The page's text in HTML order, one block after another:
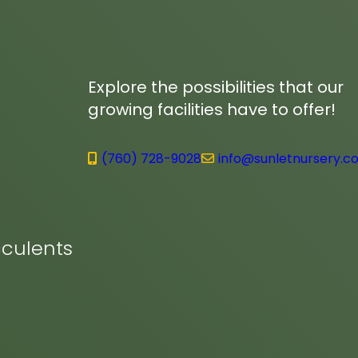
Explore the possibilities that our
growing facilities have to offer!
(760) 728-9028